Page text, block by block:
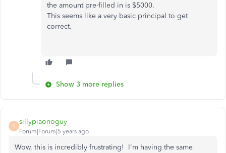
the amount pre-filled in is $5000.
This seems like a very basic principal to get
correct.
Show 3 more replies
S
sillypiaonoguy
Forum|Forum|5 years ago
Wow, this is incredibly frustrating! I'm having the same